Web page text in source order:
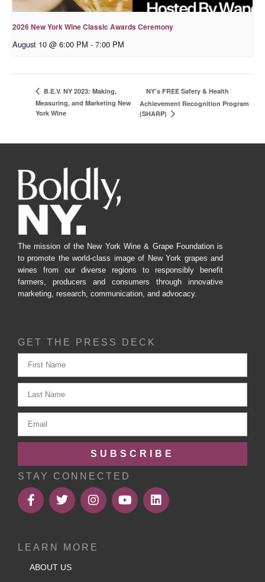
2026 New York Wine Classic Awards Ceremony
August 10 @ 6:00 PM - 7:00 PM
B.E.V. NY 2023: Making,
Measuring, and Marketing New
York Wine
NY’s FREE Safety & Health
Achievement Recognition Program
(SHARP)
The mission of the New York Wine & Grape Foundation is
to promote the world-class image of New York grapes and
wines from our diverse regions to responsibly benefit
farmers, producers and consumers through innovative
marketing, research, communication, and advocacy.
GET THE PRESS DECK
SUBSCRIBE
STAY CONNECTED
LEARN MORE
ABOUT US